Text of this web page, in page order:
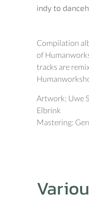
indy to
Compilation
of
tracks are
Artwork: Uwe
Elbrink
Mastering: